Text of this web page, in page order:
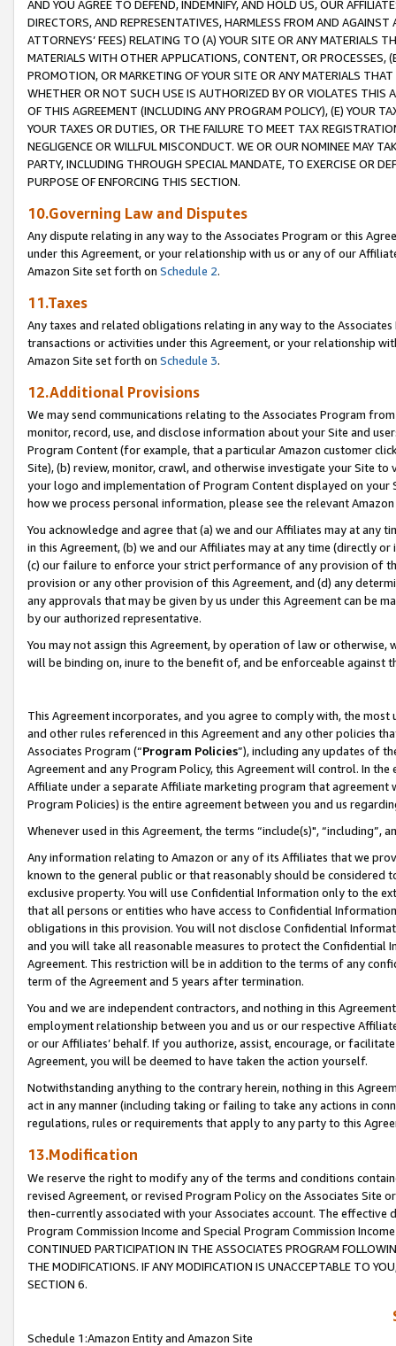
AND YOU AGREE TO DEFEND, INDEMNIFY, AND HOLD US, OUR
DIRECTORS, AND REPRESENTATIVES, HARMLESS FROM AND
ATTORNEYS’ FEES) RELATING TO (A) YOUR SITE OR ANY MATERIALS
MATERIALS WITH OTHER APPLICATIONS, CONTENT, OR PROCESSES,
PROMOTION, OR MARKETING OF YOUR SITE OR ANY MATERIALS
WHETHER OR NOT SUCH USE IS AUTHORIZED BY OR VIOLATES THIS
OF THIS AGREEMENT (INCLUDING ANY PROGRAM POLICY), (E) YOUR
YOUR TAXES OR DUTIES, OR THE FAILURE TO MEET TAX
NEGLIGENCE OR WILLFUL MISCONDUCT. WE OR OUR NOMINEE MAY
PARTY, INCLUDING THROUGH SPECIAL MANDATE, TO EXERCISE OR
PURPOSE OF ENFORCING THIS SECTION.
10.Governing Law and Disputes
Any dispute relating in any way to the Associates Program or this
under this Agreement, or your relationship with us or any of our
Amazon Site set forth on Schedule 2.
11.Taxes
Any taxes and related obligations relating in any way to the
transactions or activities under this Agreement, or your relationship
Amazon Site set forth on Schedule 3.
12.Additional Provisions
We may send communications relating to the Associates Program
monitor, record, use, and disclose information about your Site and
Program Content (for example, that a particular Amazon customer
Site), (b) review, monitor, crawl, and otherwise investigate your Site
your logo and implementation of Program Content displayed on
how we process personal information, please see the relevant
You acknowledge and agree that (a) we and our Affiliates may at
in this Agreement, (b) we and our Affiliates may at any time (directly
(c) our failure to enforce your strict performance of any provision of
provision or any other provision of this Agreement, and (d) any
any approvals that may be given by us under this Agreement can be
by our authorized representative.
You may not assign this Agreement, by operation of law or
will be binding on, inure to the benefit of, and be enforceable against
This Agreement incorporates, and you agree to comply with, the
and other rules referenced in this Agreement and any other policies
Associates Program (“Program Policies”), including any updates of
Agreement and any Program Policy, this Agreement will control. In
Affiliate under a separate Affiliate marketing program that
Program Policies) is the entire agreement between you and us
Whenever used in this Agreement, the terms “include(s)",
Any information relating to Amazon or any of its Affiliates that we
known to the general public or that reasonably should be considered
exclusive property. You will use Confidential Information only to the
that all persons or entities who have access to Confidential
obligations in this provision. You will not disclose Confidential
and you will take all reasonable measures to protect the Confidential
Agreement. This restriction will be in addition to the terms of any
term of the Agreement and 5 years after termination.
You and we are independent contractors, and nothing in this
employment relationship between you and us or our respective
or our Affiliates’ behalf. If you authorize, assist, encourage, or
Agreement, you will be deemed to have taken the action yourself.
Notwithstanding anything to the contrary herein, nothing in this
act in any manner (including taking or failing to take any actions in
regulations, rules or requirements that apply to any party to this
13.Modification
We reserve the right to modify any of the terms and conditions
revised Agreement, or revised Program Policy on the Associates
then-currently associated with your Associates account. The
Program Commission Income and Special Program Commission
CONTINUED PARTICIPATION IN THE ASSOCIATES PROGRAM
THE MODIFICATIONS. IF ANY MODIFICATION IS UNACCEPTABLE TO
SECTION 6.
Schedule 1:Amazon Entity and Amazon Site